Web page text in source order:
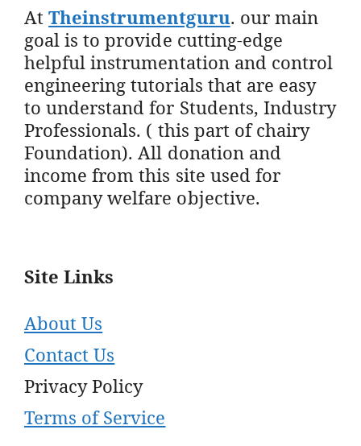
AtTheinstrumentguru. our main
goal is to provide cutting-edge
helpful instrumentation and control
engineering tutorials that are easy
to understand for Students, Industry
Professionals. ( this part of chairy
Foundation). All donation and
income from this site used for
company welfare objective.
Site Links
About Us
Contact Us
Privacy Policy
Terms of Service